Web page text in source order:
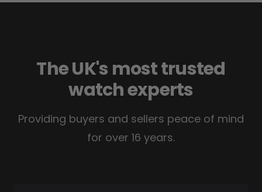
The UK's most trusted
watch experts
Providing buyers and sellers peace of mind
for over 16 years.